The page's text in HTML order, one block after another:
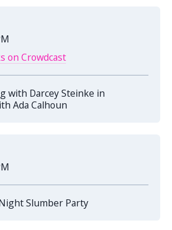
on Crowdcast
with Darcey Steinke in
Ada Calhoun
Slumber Party